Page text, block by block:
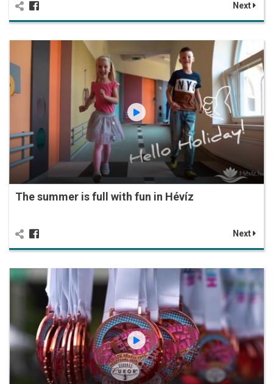
Next
The summer is full with fun in Hévíz
Next